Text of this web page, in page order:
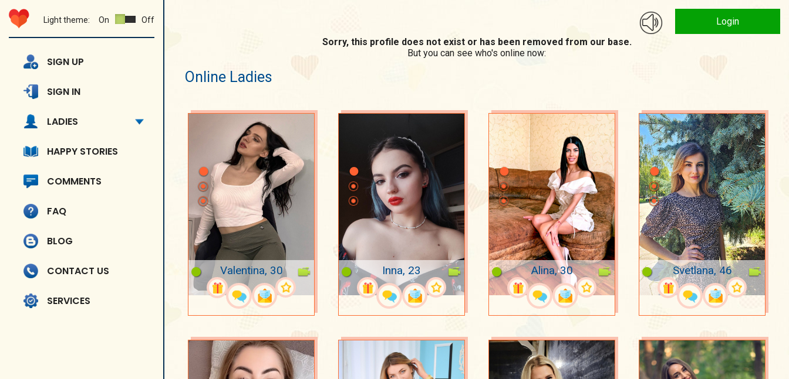
Light theme: On Off
SIGN UP
SIGN IN
LADIES
HAPPY STORIES
COMMENTS
FAQ
BLOG
CONTACT US
SERVICES
Login
Sorry, this profile does not exist or has been removed from our base.
But you can see who's online now:
Online Ladies
Valentina, 30 Inna, 23 Alina, 30 Svetlana, 46